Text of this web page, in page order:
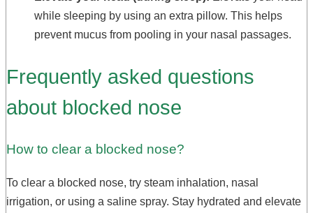
while sleeping by using an extra pillow. This helps
prevent mucus from pooling in your nasal passages.
Frequently asked questions
about blocked nose
How to clear a blocked nose?
To clear a blocked nose, try steam inhalation, nasal
irrigation, or using a saline spray. Stay hydrated and elevate